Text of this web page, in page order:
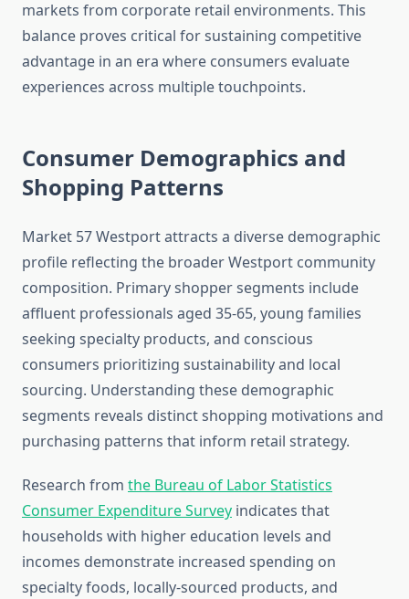
markets from corporate retail environments. This
balance proves critical for sustaining competitive
advantage in an era where consumers evaluate
experiences across multiple touchpoints.
Consumer Demographics and
Shopping Patterns
Market 57 Westport attracts a diverse demographic
profile reflecting the broader Westport community
composition. Primary shopper segments include
affluent professionals aged 35-65, young families
seeking specialty products, and conscious
consumers prioritizing sustainability and local
sourcing. Understanding these demographic
segments reveals distinct shopping motivations and
purchasing patterns that inform retail strategy.
Research from the Bureau of Labor Statistics
Consumer Expenditure Survey indicates that
households with higher education levels and
incomes demonstrate increased spending on
specialty foods, locally-sourced products, and